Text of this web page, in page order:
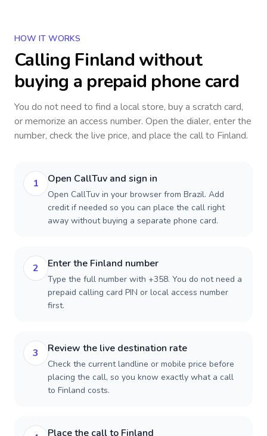
HOW IT WORKS
Calling Finland without
buying a prepaid phone card
You do not need to find a local store, buy a scratch card,
or memorize an access number. Open the dialer, enter the
number, check the live price, and place the call to Finland.
1 Open CallTuv and sign in
Open CallTuv in your browser from Brazil. Add
credit if needed so you can place the call right
away without buying a separate phone card.
2 Enter the Finland number
Type the full number with +358. You do not need a
prepaid calling card PIN or local access number
first.
3 Review the live destination rate
Check the current landline or mobile price before
placing the call, so you know exactly what a call
to Finland costs.
Place the call to Finland